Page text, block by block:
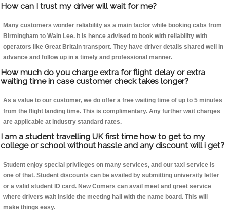
How can I trust my driver will wait for me?
Many customers wonder reliability as a main factor while booking cabs from
Birmingham to Wain Lee. It is hence advised to book with reliability with
operators like Great Britain transport. They have driver details shared well in
advance and follow up in a timely and professional manner.
How much do you charge extra for flight delay or extra
waiting time in case customer check takes longer?
As a value to our customer, we do offer a free waiting time of up to 5 minutes
from the flight landing time. This is complimentary. Any further wait charges
are applicable at industry standard rates.
I am a student travelling UK first time how to get to my
college or school without hassle and any discount will i get?
Student enjoy special privileges on many services, and our taxi service is
one of that. Student discounts can be availed by submitting university letter
or a valid student ID card. New Comers can avail meet and greet service
where drivers wait inside the meeting hall with the name board. This will
make things easy.